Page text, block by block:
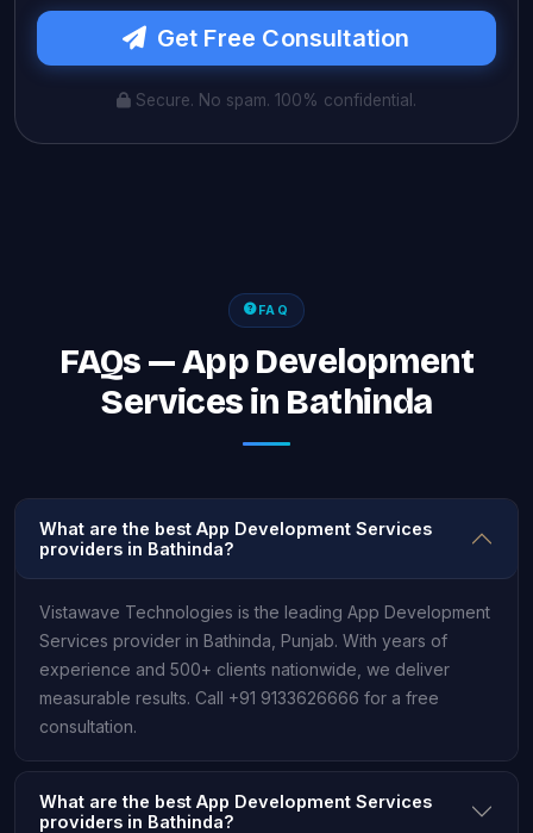
Get Free Consultation
Secure. No spam. 100% confidential.
FAQ
FAQs — App Development
Services in Bathinda
What are the best App Development Services
providers in Bathinda?
Vistawave Technologies is the leading App Development
Services provider in Bathinda, Punjab. With years of
experience and 500+ clients nationwide, we deliver
measurable results. Call +91 9133626666 for a free
consultation.
What are the best App Development Services
providers in Bathinda?